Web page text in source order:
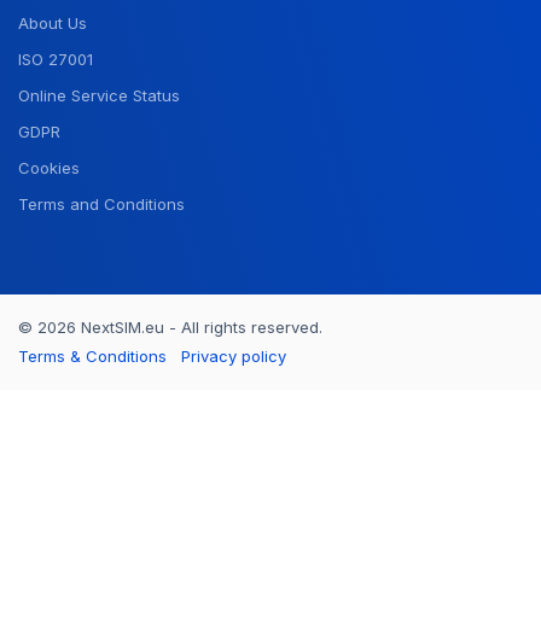
About Us
ISO 27001
Online Service Status
GDPR
Cookies
Terms and Conditions
© 2026 NextSIM.eu - All rights reserved.
Terms & Conditions
Privacy policy